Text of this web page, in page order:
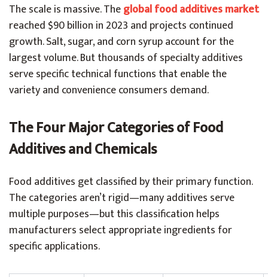
The scale is massive. Theglobal food additives market
reached $90 billion in 2023 and projects continued
growth. Salt, sugar, and corn syrup account for the
largest volume. But thousands of specialty additives
serve specific technical functions that enable the
variety and convenience consumers demand.
The Four Major Categories of Food
Additives and Chemicals
Food additives get classified by their primary function.
The categories aren’t rigid—many additives serve
multiple purposes—but this classification helps
manufacturers select appropriate ingredients for
specific applications.